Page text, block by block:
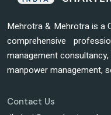
Mehrotra & Mehrotra is a
comprehensive
management
manpower management,
Contact Us